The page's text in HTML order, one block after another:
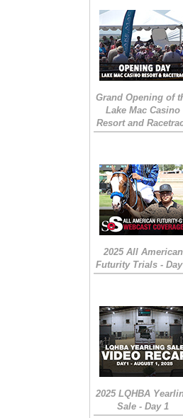
Grand Opening of
Lake Mac Casino
Resort and
2025 All American
Futurity Trials -
2025 LQHBA
Sale - Day 1